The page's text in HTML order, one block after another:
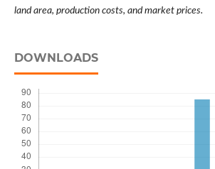
land area, production costs, and market prices.
DOWNLOADS